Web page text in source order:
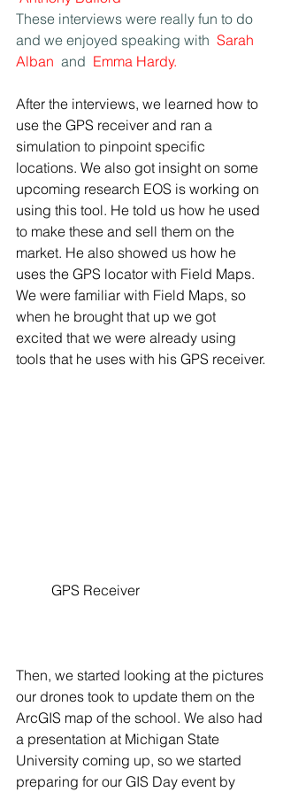
These interviews were really fun to do
and we enjoyed speaking with Sarah
Alban and Emma Hardy.
After the interviews, we learned how to
use the GPS receiver and ran a
simulation to pinpoint specific
locations. We also got insight on some
upcoming research EOS is working on
using this tool. He told us how he used
to make these and sell them on the
market. He also showed us how he
uses the GPS locator with Field Maps.
We were familiar with Field Maps, so
when he brought that up we got
excited that we were already using
tools that he uses with his GPS receiver.
	GPS Receiver
Then, we started looking at the pictures
our drones took to update them on the
ArcGIS map of the school. We also had
a presentation at Michigan State
University coming up, so we started
preparing for our GIS Day event by